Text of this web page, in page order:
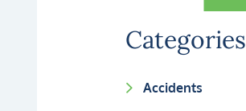
Categories
Accidents